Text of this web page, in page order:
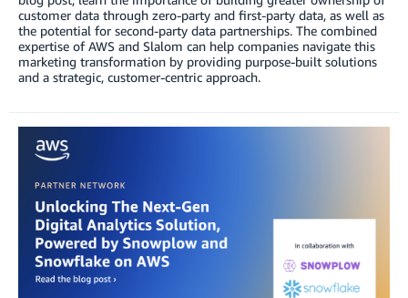
customer data through zero-party and first-party data, as well as
the potential for second-party data partnerships. The combined
expertise of AWS and Slalom can help companies navigate this
marketing transformation by providing purpose-built solutions
and a strategic, customer-centric approach.